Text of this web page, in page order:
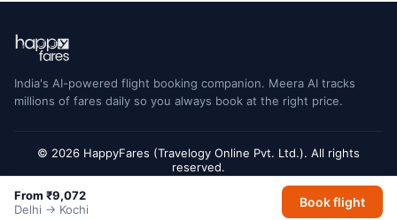
India's AI-powered flight booking companion. Meera AI tracks
millions of fares daily so you always book at the right price.
© 2026 HappyFares (Travelogy Online Pvt. Ltd.). All rights
reserved.
Flight status data is sourced from Cirium and may have a short delay. Always
verify with the airline or airport for final gate and terminal information.
From ₹9,072
Delhi → Kochi
Book flight